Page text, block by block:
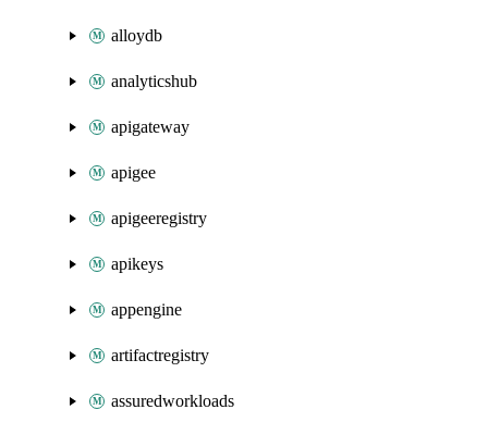
alloydb
analyticshub
apigateway
apigee
apigeeregistry
apikeys
appengine
artifactregistry
assuredworkloads